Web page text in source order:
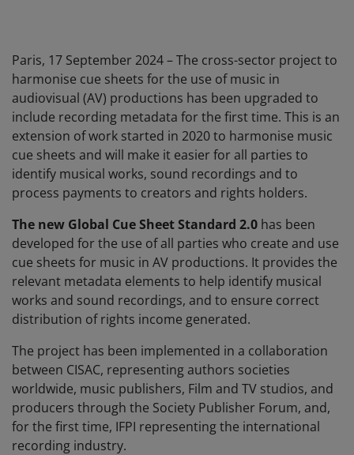
Paris, 17 September 2024 – The cross-sector project to
harmonise cue sheets for the use of music in
audiovisual (AV) productions has been upgraded to
include recording metadata for the first time. This is an
extension of work started in 2020 to harmonise music
cue sheets and will make it easier for all parties to
identify musical works, sound recordings and to
process payments to creators and rights holders.
The new Global Cue Sheet Standard 2.0 ​​​​has been
developed for the use of all parties who create and use
cue sheets for music in AV productions. It provides the
relevant metadata​​ elements to help identify musical
works and sound recordings, and to ensure correct
distribution of rights income generated.
The project has been implemented in a collaboration
between CISAC, representing authors societies
worldwide, music publishers, Film and TV studios, and
producers through the Society Publisher Forum, and,
for the first time, IFPI representing the international
recording industry.